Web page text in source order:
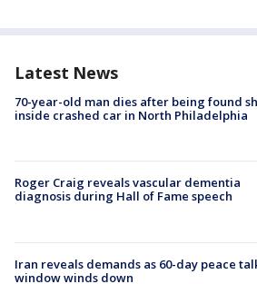
Latest News
70-year-old man dies after being found
inside crashed car in North Philadelphia
Roger Craig reveals vascular dementia
diagnosis during Hall of Fame speech
Iran reveals demands as 60-day peace
window winds down